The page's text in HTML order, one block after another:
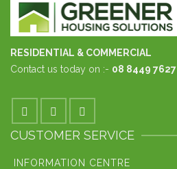
RESIDENTIAL & COMMERCIAL
Contact us today on :- 08 8449 7627
CUSTOMER SERVICE
INFORMATION CENTRE